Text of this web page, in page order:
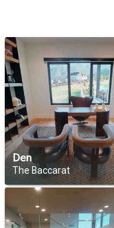
Den
The Baccarat